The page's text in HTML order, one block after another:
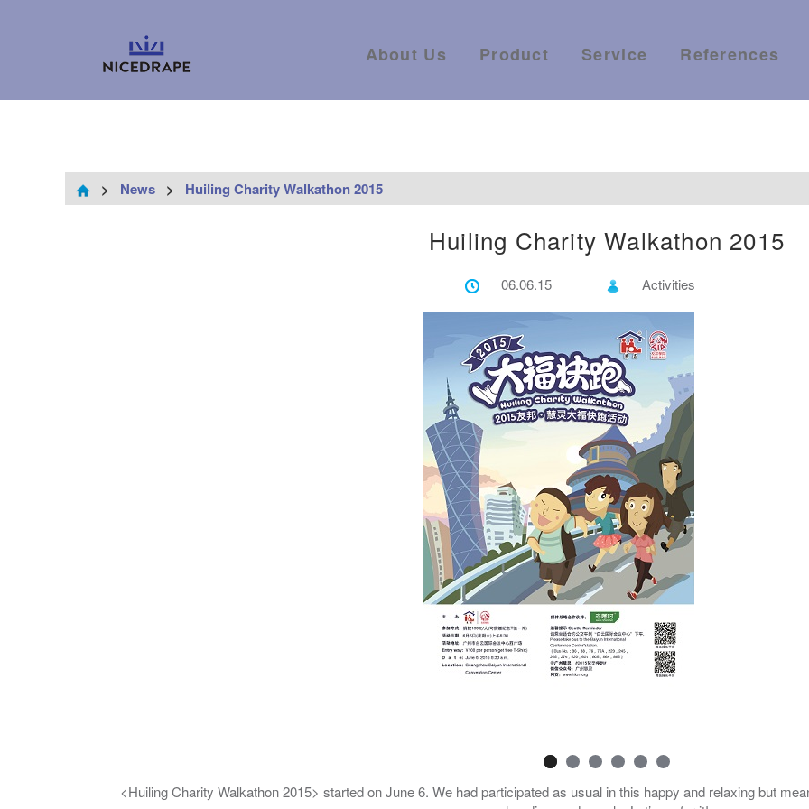
About Us Product Service References
> News > Huiling Charity Walkathon 2015
Huiling Charity Walkathon 2015
06.06.15 Activities
<Huiling Charity Walkathon 2015> started on June 6. We had participated as usual in this happy and relaxing but